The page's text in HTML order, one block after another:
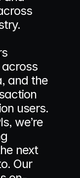
and the
users.
we’re
next
Our